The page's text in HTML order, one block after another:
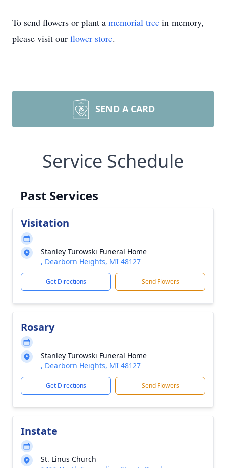
To send flowers or plant a memorial tree in memory,
please visit our flower store.
SEND A CARD
Service Schedule
Past Services
Visitation
Stanley Turowski Funeral Home
, Dearborn Heights, MI 48127
Get Directions Send Flowers
Rosary
Stanley Turowski Funeral Home
, Dearborn Heights, MI 48127
Get Directions Send Flowers
Instate
St. Linus Church